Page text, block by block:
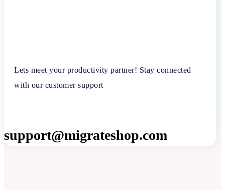
Lets meet your productivity partner! Stay connected
with our customer support
support@migrateshop.com